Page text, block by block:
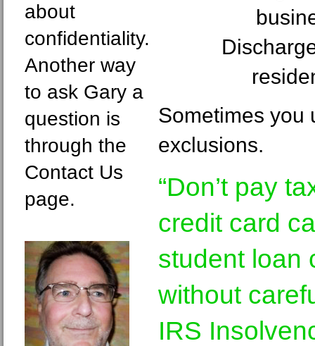
about
confidentiality.
Another way
to ask Gary a
question is
through the
Contact Us
page.
Sometimes you
exclusions.
“Don’t pay
credit card
student loan
without
IRS